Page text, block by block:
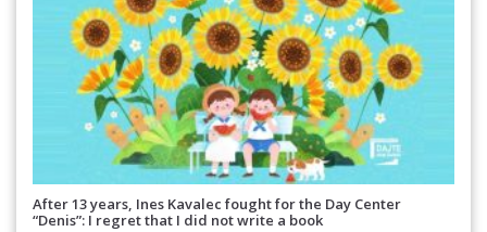
After 13 years, Ines Kavalec fought for the Day Center
“Denis”: I regret that I did not write a book